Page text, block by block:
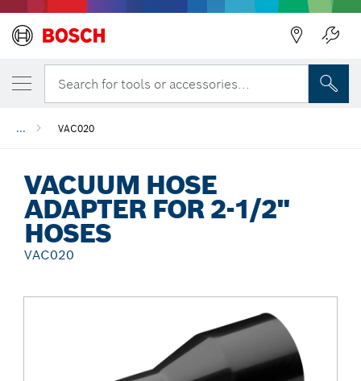
Search for tools or accessories...
... VAC020
VACUUM HOSE
ADAPTER FOR 2-1/2"
HOSES
VAC020